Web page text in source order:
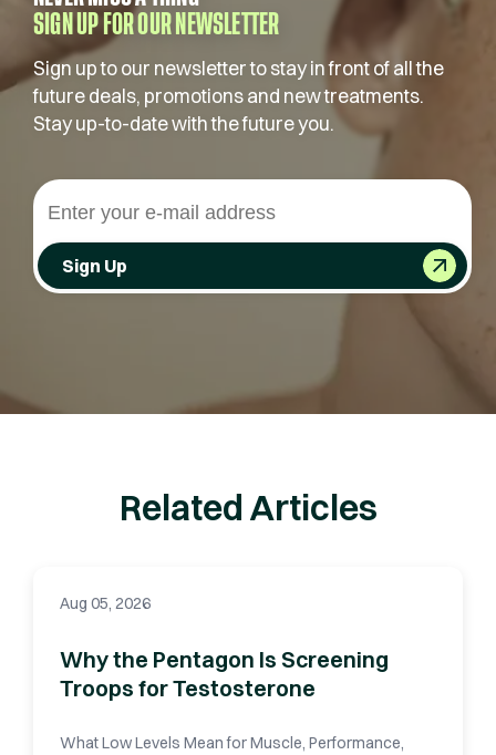
SIGN UP FOR OUR NEWSLETTER
Sign up to our newsletter to stay in front of all the
future deals, promotions and new treatments.
Stay up-to-date with the future you.
Sign Up
Related Articles
Aug 05, 2026
Why the Pentagon Is Screening
Troops for Testosterone
What Low Levels Mean for Muscle, Performance,